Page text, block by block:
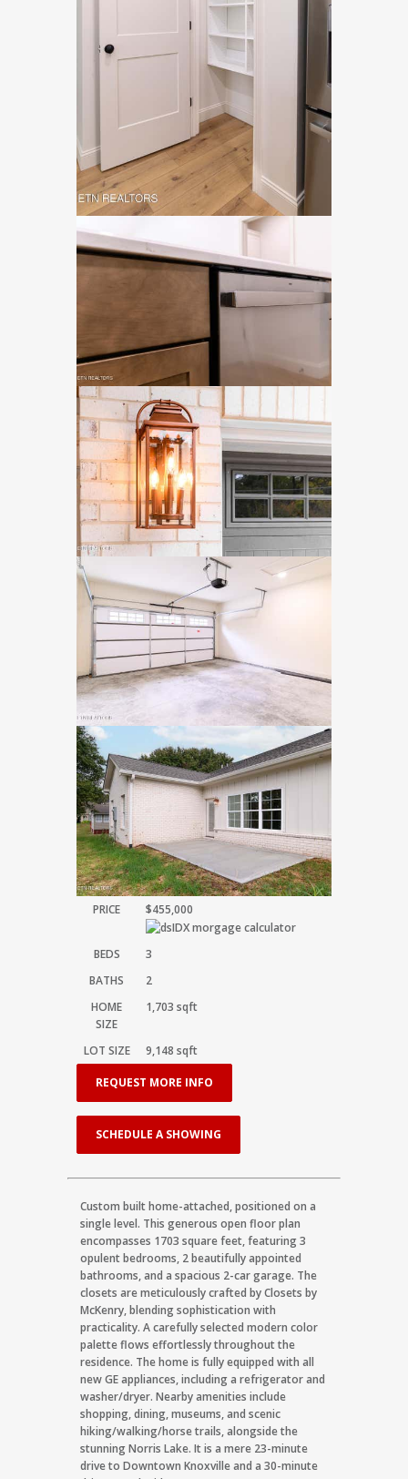
PRICE $455,000
BEDS
3
BATHS
2
HOME
SIZE
1,703 sqft
LOT SIZE 9,148 sqft
REQUEST MORE INFO
SCHEDULE A SHOWING
Custom built home-attached, positioned on a
single level. This generous open floor plan
encompasses 1703 square feet, featuring 3
opulent bedrooms, 2 beautifully appointed
bathrooms, and a spacious 2-car garage. The
closets are meticulously crafted by Closets by
McKenry, blending sophistication with
practicality. A carefully selected modern color
palette flows effortlessly throughout the
residence. The home is fully equipped with all
new GE appliances, including a refrigerator and
washer/dryer. Nearby amenities include
shopping, dining, museums, and scenic
hiking/walking/horse trails, alongside the
stunning Norris Lake. It is a mere 23-minute
drive to Downtown Knoxville and a 30-minute